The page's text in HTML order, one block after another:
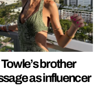
brother
as influencer